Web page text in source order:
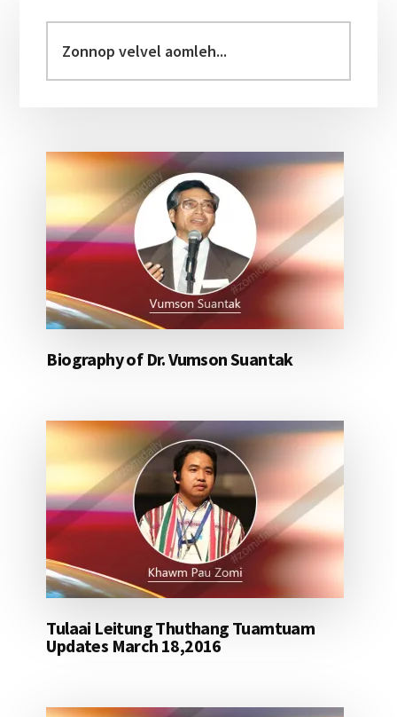
Sidebar
velvel
aomleh...
Biography of Dr. Vumson Suantak
Tulaai Leitung Thuthang Tuamtuam
Updates March 18,2016